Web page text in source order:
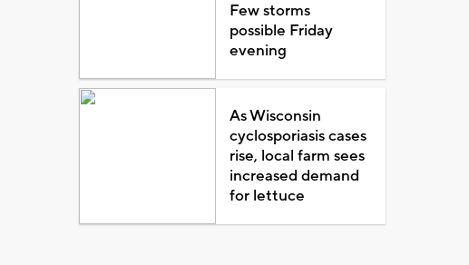
Few storms
possible Friday
evening
As Wisconsin
cyclosporiasis cases
rise, local farm sees
increased demand
for lettuce